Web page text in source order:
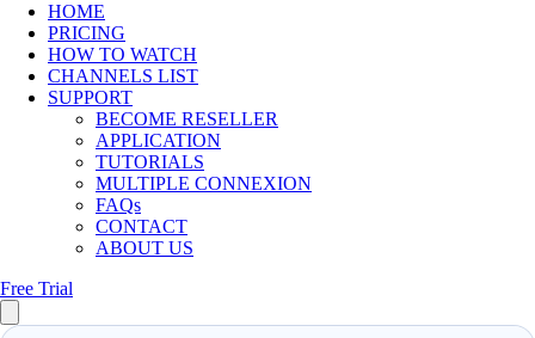
HOME
PRICING
HOW TO WATCH
CHANNELS LIST
SUPPORT
BECOME RESELLER
APPLICATION
TUTORIALS
MULTIPLE CONNEXION
FAQs
CONTACT
ABOUT US
Free Trial